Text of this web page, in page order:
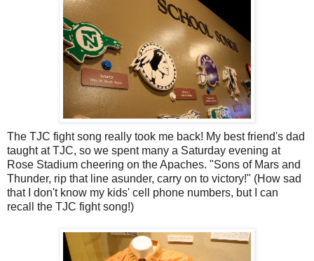
The TJC fight song really took me back! My best friend's dad
taught at TJC, so we spent many a Saturday evening at
Rose Stadium cheering on the Apaches. "Sons of Mars and
Thunder, rip that line asunder, carry on to victory!" (How sad
that I don't know my kids' cell phone numbers, but I can
recall the TJC fight song!)